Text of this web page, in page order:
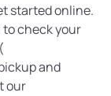
started online.
to check your
and
our